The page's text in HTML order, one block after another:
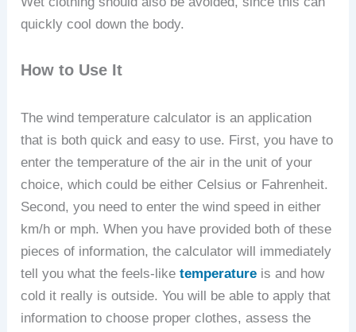
quickly cool down the body.
How to Use It
The wind temperature calculator is an application
that is both quick and easy to use. First, you have to
enter the temperature of the air in the unit of your
choice, which could be either Celsius or Fahrenheit.
Second, you need to enter the wind speed in either
km/h or mph. When you have provided both of these
pieces of information, the calculator will immediately
tell you what the feels-liketemperature is and how
cold it really is outside. You will be able to apply that
information to choose proper clothes, assess the